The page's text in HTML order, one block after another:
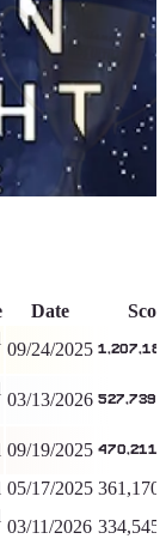
Hill -320
Days
Date
09/24/2025
03/13/2026
09/19/2025
05/17/2025
03/11/2026